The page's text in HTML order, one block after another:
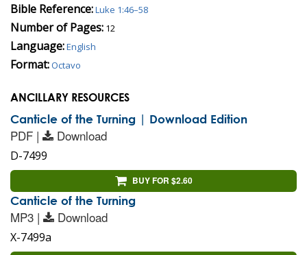
Bible Reference:Luke 1:46–58
Number of Pages: 12
Language:English
Format:Octavo
ANCILLARY RESOURCES
Canticle of the Turning | Download Edition
PDF | Download
D-7499
BUY FOR $2.60
Canticle of the Turning
MP3 | Download
X-7499a